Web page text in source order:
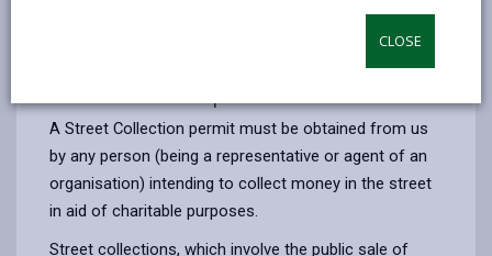
CLOSE
tab
collection permits, one for Street Collections and
A Street Collection permit must be obtained from us
by any person (being a representative or agent of an
organisation) intending to collect money in the street
in aid of charitable purposes.
Street collections, which involve the public sale of